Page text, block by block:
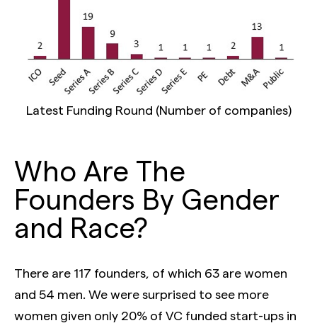
Latest Funding Round (Number of companies)
Who Are The
Founders By Gender
and Race?
There are 117 founders, of which 63 are women
and 54 men. We were surprised to see more
women given only 20% of VC funded start-ups in